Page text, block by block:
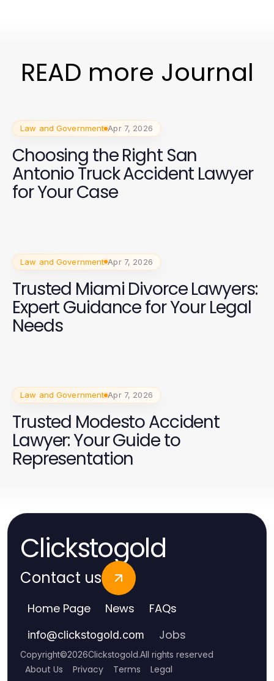
READ more Journal
Law and Government Apr 7, 2026
Choosing the Right San
Antonio Truck Accident Lawyer
for Your Case
Law and Government Apr 7, 2026
Trusted Miami Divorce Lawyers:
Expert Guidance for Your Legal
Needs
Law and Government Apr 7, 2026
Trusted Modesto Accident
Lawyer: Your Guide to
Representation
Clickstogold
Contact us
Home Page News FAQs
info@clickstogold.com Jobs
Copyright©2026Clickstogold.All rights reserved
About Us Privacy Terms Legal